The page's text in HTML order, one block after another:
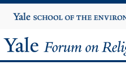
to
Yale
University
Yale